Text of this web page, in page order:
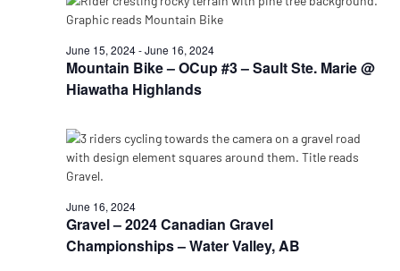
Mountain Bike – OCup #3 – Sault Ste. Marie @
Hiawatha Highlands
June 15, 2024-June 16, 2024
Gravel – 2024 Canadian Gravel
Championships – Water Valley, AB
June 16, 2024